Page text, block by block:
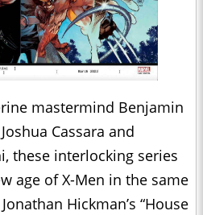
mastermind Benjamin
Cassara and
these interlocking series
age of X-Men in the same
Hickman’s “House